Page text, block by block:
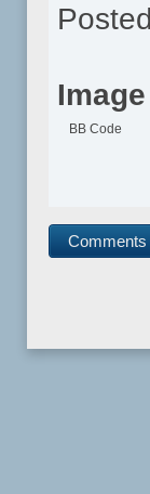
BB Code
Comments